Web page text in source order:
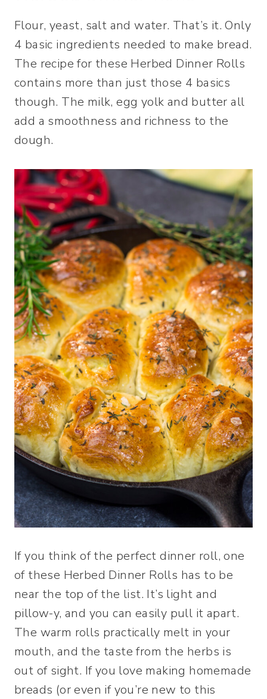
Flour, yeast, salt and water. That’s it. Only
4 basic ingredients needed to make bread.
The recipe for these Herbed Dinner Rolls
contains more than just those 4 basics
though. The milk, egg yolk and butter all
add a smoothness and richness to the
dough.
If you think of the perfect dinner roll, one
of these Herbed Dinner Rolls has to be
near the top of the list. It’s light and
pillow-y, and you can easily pull it apart.
The warm rolls practically melt in your
mouth, and the taste from the herbs is
out of sight. If you love making homemade
breads (or even if you’re new to this